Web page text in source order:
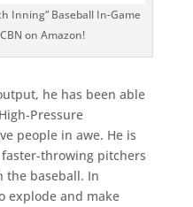
Inning” Baseball In-Game
on Amazon!
he has been able
Pressure
people in awe. He is
throwing pitchers
the baseball. In
explode and make